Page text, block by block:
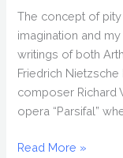
Connor
The concept of
imagination and
writings of both
Friedrich
composer Richard
opera “Parsifal”
PITY
Read More »